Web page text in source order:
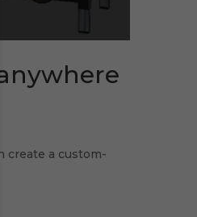
create a custom-